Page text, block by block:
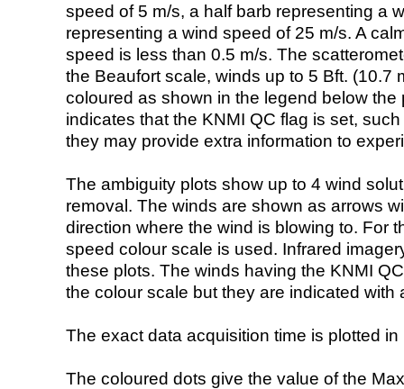
speed of 5 m/s, a half barb representing a
representing a wind speed of 25 m/s. A
speed is less than 0.5 m/s. The
the Beaufort scale, winds up to 5 Bft. (10.7
coloured as shown in the legend below the
indicates that the KNMI QC flag is set,
they may provide extra information to
The ambiguity plots show up to 4 wind
removal. The winds are shown as arrows
direction where the wind is blowing to. For
speed colour scale is used. Infrared
these plots. The winds having the KNMI
the colour scale but they are indicated with
The exact data acquisition time is plotted
The coloured dots give the value of the